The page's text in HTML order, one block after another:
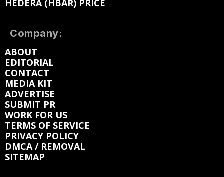
HEDERA (HBAR) PRICE
Company:
ABOUT
EDITORIAL
CONTACT
MEDIA KIT
ADVERTISE
SUBMIT PR
WORK FOR US
TERMS OF SERVICE
PRIVACY POLICY
DMCA / REMOVAL
SITEMAP